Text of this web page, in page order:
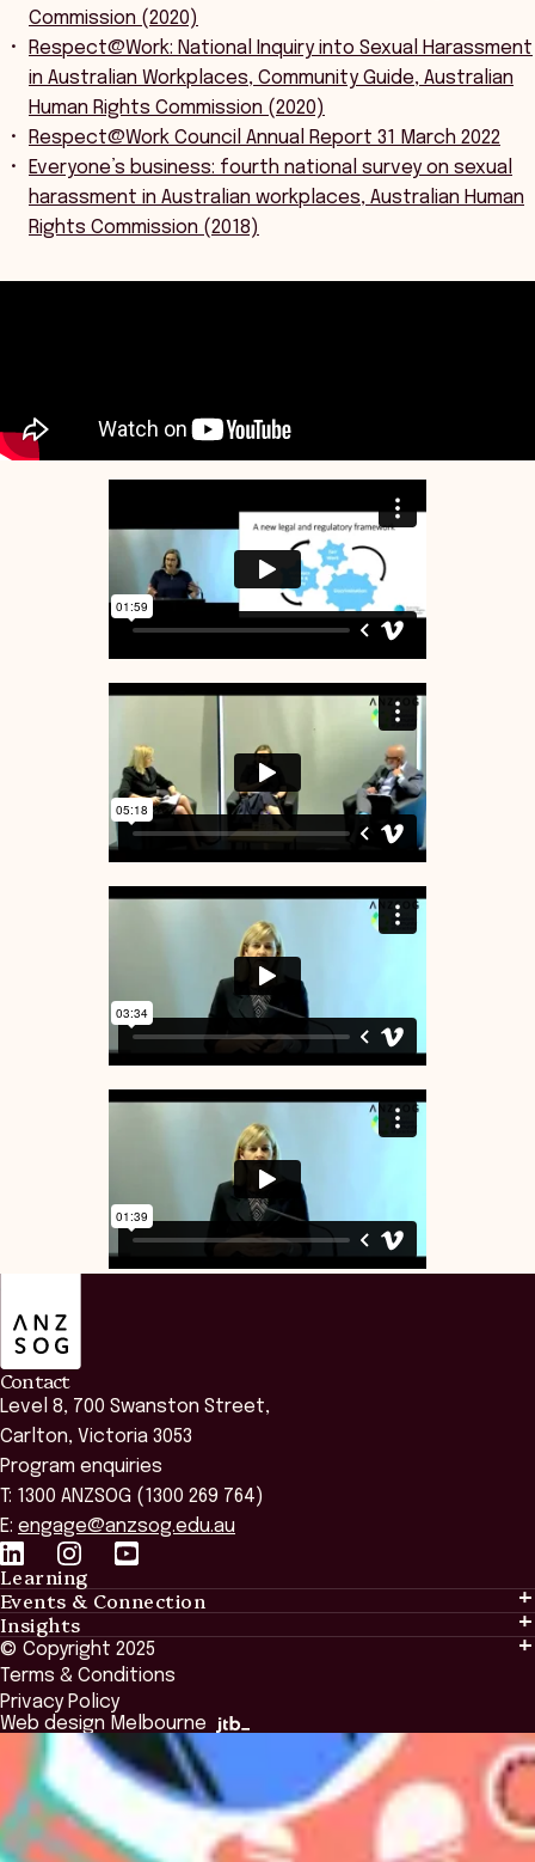
Commission (2020)
Respect@Work: National Inquiry into Sexual Harassment
in Australian Workplaces, Community Guide, Australian
Human Rights Commission (2020)
Respect@Work Council Annual Report 31 March 2022
Everyone’s business: fourth national survey on sexual
harassment in Australian workplaces, Australian Human
Rights Commission (2018)
Contact
Level 8, 700 Swanston Street,
Carlton, Victoria 3053
Program enquiries
T: 1300 ANZSOG (1300 269 764)
E: engage@anzsog.edu.au
Learning
Learning
Tailored Solutions
Global Initiatives
Browse All Programs & Courses
Events & Connection
Events & Connection
Alumni
National Regulators
Browse All Events
Insights
Insights
Insights Library
The Bridge
Academic Fellows Program
© Copyright 2025
Terms & Conditions
Privacy Policy
Web design Melbourne